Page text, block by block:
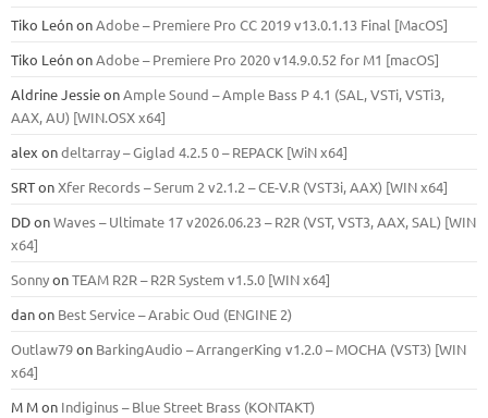
Tiko LeónonAdobe – Premiere Pro CC 2019 v13.0.1.13 Final [MacOS]
Tiko LeónonAdobe – Premiere Pro 2020 v14.9.0.52 for M1 [macOS]
Aldrine JessieonAmple Sound – Ample Bass Р 4.1 (SAL, VSTi, VSTi3,
ААХ, AU) [WIN.OSX х64]
alex ondeltarray – Giglad 4.2.5 0 – REPACK [WiN x64]
SRTonXfer Records – Serum 2 v2.1.2 – CE-V.R (VST3i, AAX) [WIN x64]
DDonWaves – Ultimate 17 v2026.06.23 – R2R (VST, VST3, AAX, SAL) [WIN
x64]
SonnyonTEAM R2R – R2R System v1.5.0 [WIN x64]
danon Best Service – Arabic Oud (ENGINE 2)
Outlaw79on BarkingAudio – ArrangerKing v1.2.0 – MOCHA (VST3) [WIN
x64]
M Mon Indiginus – Blue Street Brass (KONTAKT)